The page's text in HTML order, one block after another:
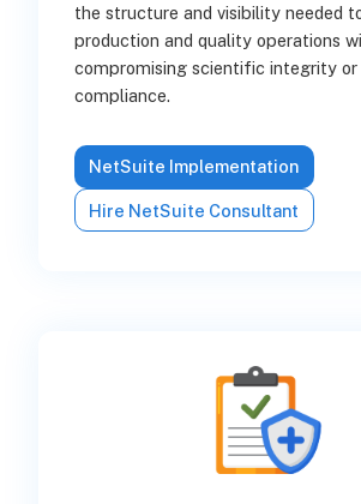
the structure and visibility needed
production and quality operations
compromising scientific integrity
compliance.
NetSuite Implementation
Hire NetSuite Consultant